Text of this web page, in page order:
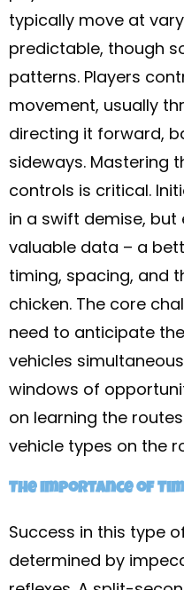
typically move at
predictable, though
patterns. Players
movement, usually
directing it forward,
sideways. Mastering
controls is critical.
in a swift demise,
valuable data – a
timing, spacing, and
chicken. The core
need to anticipate
vehicles
windows of
on learning the
vehicle types on the
The Importance of
Success in this type
determined by